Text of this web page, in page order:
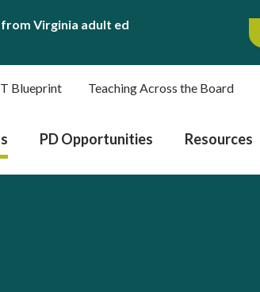
Virginia adult ed
Blueprint Teaching Across the Board
PD Opportunities Resources